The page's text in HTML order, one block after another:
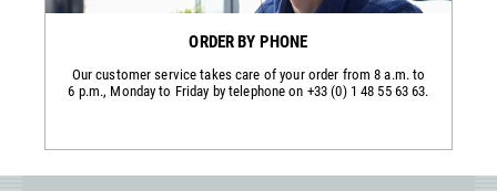
ORDER BY PHONE
Our customer service takes care of your order from 8 a.m. to
6 p.m., Monday to Friday by telephone on +33 (0) 1 48 55 63 63.